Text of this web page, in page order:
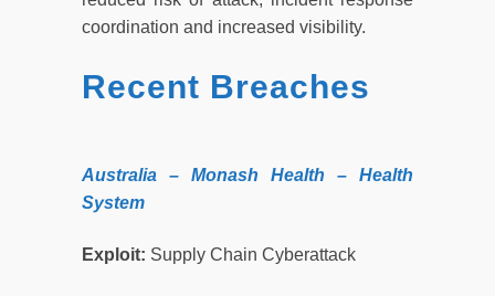
coordination and increased visibility.
Recent Breaches
Australia – Monash Health – Health
System
Exploit: Supply Chain Cyberattack